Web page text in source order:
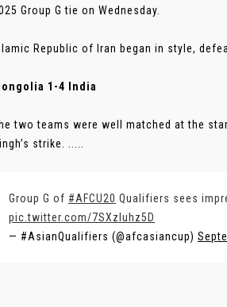
Group G tie on Wednesday.
Republic of Iran began in style,
1-4 India
two teams were well matched at the
strike. .....
Group G of #AFCU20 Qualifiers sees
pic.twitter.com/7SXzluhz5D
— #AsianQualifiers (@afcasiancup)